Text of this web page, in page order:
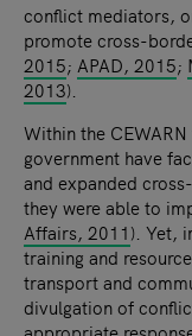
conflict mediators,
promote cross-
2015; APAD, 2015;
2013).
Within the
government have
and expanded
they were able to
Affairs, 2011). Yet,
training and
transport and
divulgation of